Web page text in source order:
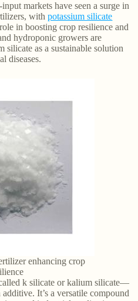
markets have seen a surge in
withpotassium silicate
in boosting crop resilience and
hydroponic growers are
silicate as a sustainable solution
diseases.
enhancing crop
k silicate or kalium silicate—
It’s a versatile compound